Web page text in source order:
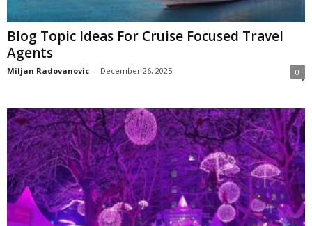
Blog Topic Ideas For Cruise Focused Travel
Agents
Miljan Radovanovic - December 26, 2025 0